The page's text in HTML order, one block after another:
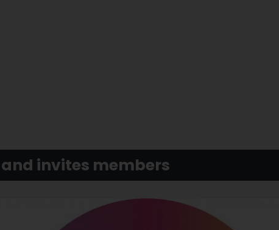
invites members